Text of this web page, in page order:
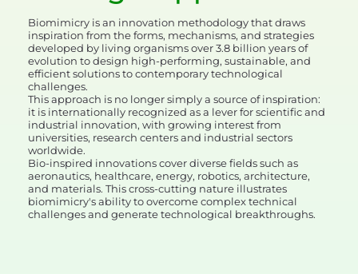
Biomimicry is an innovation methodology that draws
inspiration from the forms, mechanisms, and strategies
developed by living organisms over 3.8 billion years of
evolution to design high-performing, sustainable, and
efficient solutions to contemporary technological
challenges.
This approach is no longer simply a source of inspiration:
it is internationally recognized as a lever for scientific and
industrial innovation, with growing interest from
universities, research centers and industrial sectors
worldwide.
Bio-inspired innovations cover diverse fields such as
aeronautics, healthcare, energy, robotics, architecture,
and materials. This cross-cutting nature illustrates
biomimicry's ability to overcome complex technical
challenges and generate technological breakthroughs.